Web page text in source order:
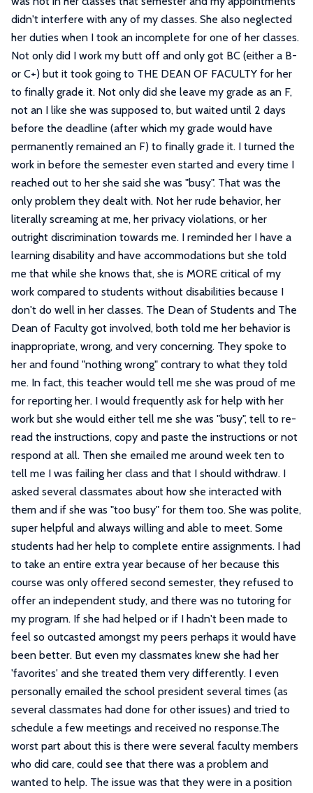
didn't interfere with any of my classes. She also neglected
her duties when I took an incomplete for one of her classes.
Not only did I work my butt off and only got BC (either a B-
or C+) but it took going to THE DEAN OF FACULTY for her
to finally grade it. Not only did she leave my grade as an F,
not an I like she was supposed to, but waited until 2 days
before the deadline (after which my grade would have
permanently remained an F) to finally grade it. I turned the
work in before the semester even started and every time I
reached out to her she said she was "busy". That was the
only problem they dealt with. Not her rude behavior, her
literally screaming at me, her privacy violations, or her
outright discrimination towards me. I reminded her I have a
learning disability and have accommodations but she told
me that while she knows that, she is MORE critical of my
work compared to students without disabilities because I
don't do well in her classes. The Dean of Students and The
Dean of Faculty got involved, both told me her behavior is
inappropriate, wrong, and very concerning. They spoke to
her and found "nothing wrong" contrary to what they told
me. In fact, this teacher would tell me she was proud of me
for reporting her. I would frequently ask for help with her
work but she would either tell me she was "busy", tell to re-
read the instructions, copy and paste the instructions or not
respond at all. Then she emailed me around week ten to
tell me I was failing her class and that I should withdraw. I
asked several classmates about how she interacted with
them and if she was "too busy" for them too. She was polite,
super helpful and always willing and able to meet. Some
students had her help to complete entire assignments. I had
to take an entire extra year because of her because this
course was only offered second semester, they refused to
offer an independent study, and there was no tutoring for
my program. If she had helped or if I hadn't been made to
feel so outcasted amongst my peers perhaps it would have
been better. But even my classmates knew she had her
'favorites' and she treated them very differently. I even
personally emailed the school president several times (as
several classmates had done for other issues) and tried to
schedule a few meetings and received no response.The
worst part about this is there were several faculty members
who did care, could see that there was a problem and
wanted to help. The issue was that they were in a position